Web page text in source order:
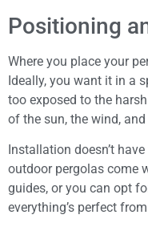
Positioning
Where you place your
Ideally, you want it in a
too exposed to the
of the sun, the wind,
Installation doesn’t
outdoor pergolas come
guides, or you can opt
everything’s perfect